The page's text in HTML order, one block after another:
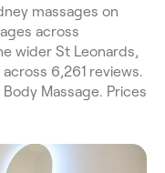
massages on
across
wider St Leonards,
6,261 reviews.
Massage. Prices